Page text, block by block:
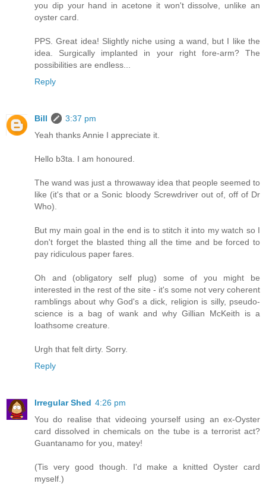
you dip your hand in acetone it won't dissolve, unlike an
oyster card.
PPS. Great idea! Slightly niche using a wand, but I like the
idea. Surgically implanted in your right fore-arm? The
possibilities are endless...
Reply
Bill
3:37 pm
Yeah thanks Annie I appreciate it.
Hello b3ta. I am honoured.
The wand was just a throwaway idea that people seemed to
like (it's that or a Sonic bloody Screwdriver out of, off of Dr
Who).
But my main goal in the end is to stitch it into my watch so I
don't forget the blasted thing all the time and be forced to
pay ridiculous paper fares.
Oh and (obligatory self plug) some of you might be
interested in the rest of the site - it's some not very coherent
ramblings about why God's a dick, religion is silly, pseudo-
science is a bag of wank and why Gillian McKeith is a
loathsome creature.
Urgh that felt dirty. Sorry.
Reply
Irregular Shed 4:26 pm
You do realise that videoing yourself using an ex-Oyster
card dissolved in chemicals on the tube is a terrorist act?
Guantanamo for you, matey!
(Tis very good though. I'd make a knitted Oyster card
myself.)